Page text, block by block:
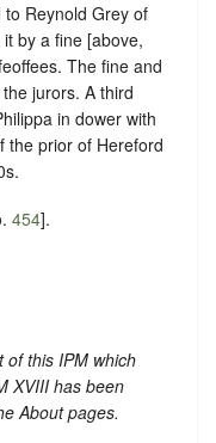
to Reynold Grey of
by a fine [above,
The fine and
jurors. A third
in dower with
the prior of Hereford
454].
of this IPM which
XVIII has been
About pages.